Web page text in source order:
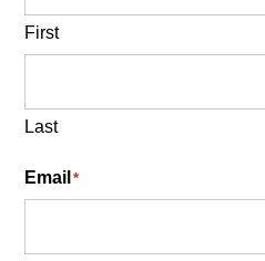
First
Last
Email *